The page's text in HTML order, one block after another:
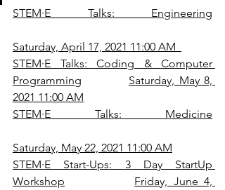
STEM·E Talks: Engineering
Saturday, April 17, 2021 11:00 AM
STEM·E Talks: Coding & Computer
Programming
Saturday, May 8,
2021 11:00 AM
STEM·E Talks: Medicine
Saturday, May 22, 2021 11:00 AM
STEM·E Start-Ups: 3 Day StartUp
Workshop
Friday, June 4,